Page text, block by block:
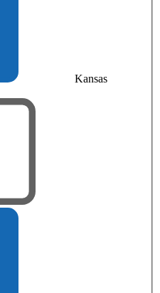
Kansas